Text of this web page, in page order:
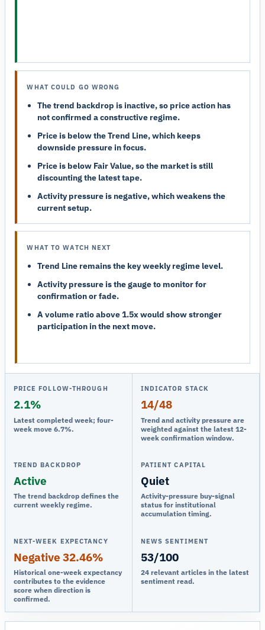
WHAT COULD GO WRONG
The trend backdrop is inactive, so price action has
not confirmed a constructive regime.
Price is below the Trend Line, which keeps
downside pressure in focus.
Price is below Fair Value, so the market is still
discounting the latest tape.
Activity pressure is negative, which weakens the
current setup.
WHAT TO WATCH NEXT
Trend Line remains the key weekly regime level.
Activity pressure is the gauge to monitor for
confirmation or fade.
A volume ratio above 1.5x would show stronger
participation in the next move.
PRICE FOLLOW-THROUGH
2.1%
Latest completed week; four-
week move 6.7%.
INDICATOR STACK
14/48
Trend and activity pressure are
weighted against the latest 12-
week confirmation window.
TREND BACKDROP
Active
The trend backdrop defines the
current weekly regime.
PATIENT CAPITAL
Quiet
Activity-pressure buy-signal
status for institutional
accumulation timing.
NEXT-WEEK EXPECTANCY
Negative 32.46%
Historical one-week expectancy
contributes to the evidence
score when direction is
confirmed.
NEWS SENTIMENT
53/100
24 relevant articles in the latest
sentiment read.